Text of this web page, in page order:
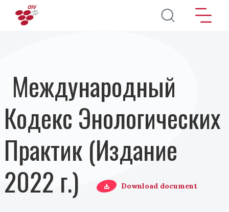
Перейти к основному содержанию
Международный
Кодекс Энологических
Практик (Издание
2022 г.)
Download document